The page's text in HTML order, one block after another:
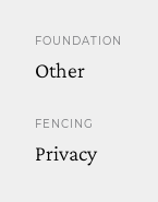
FOUNDATION
Other
FENCING
Privacy